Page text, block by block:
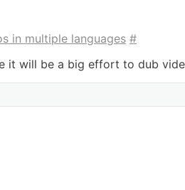
in multiple languages #
it will be a big effort to dub